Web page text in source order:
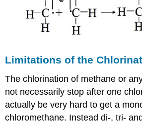
Limitations of the
The chlorination of methane or
not necessarily stop after one
actually be very hard to get a
chloromethane. Instead di-, tri-